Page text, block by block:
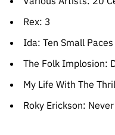
Rex: 3
Ida: Ten Small Paces
The Folk Implosion:
My Life With The
Roky Erickson: